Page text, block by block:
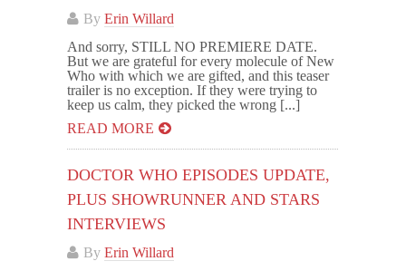
By Erin Willard
And sorry, STILL NO PREMIERE DATE.
But we are grateful for every molecule of New
Who with which we are gifted, and this teaser
trailer is no exception. If they were trying to
keep us calm, they picked the wrong [...]
READ MORE
DOCTOR WHO EPISODES UPDATE,
PLUS SHOWRUNNER AND STARS
INTERVIEWS
By Erin Willard